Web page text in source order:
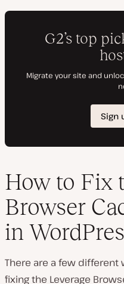
How to Fix
Browser
in
There are a few different
fixing the Leverage